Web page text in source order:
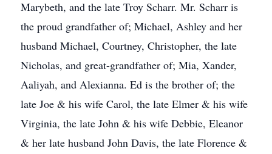
Marybeth, and the late Troy Scharr. Mr. Scharr is
the proud grandfather of; Michael, Ashley and her
husband Michael, Courtney, Christopher, the late
Nicholas, and great-grandfather of; Mia, Xander,
Aaliyah, and Alexianna. Ed is the brother of; the
late Joe & his wife Carol, the late Elmer & his wife
Virginia, the late John & his wife Debbie, Eleanor
& her late husband John Davis, the late Florence &